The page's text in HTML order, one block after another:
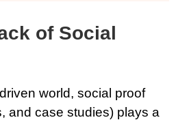
of Social
world, social proof
and case studies) plays a